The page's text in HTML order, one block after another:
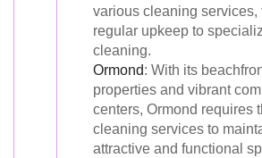
various cleaning services,
regular upkeep to
cleaning.
Ormond: With its
properties and vibrant
centers, Ormond requires
cleaning services to
attractive and functional